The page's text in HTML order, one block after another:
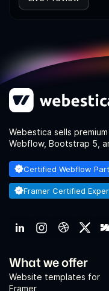
Webestica sells
Webflow, Bootstrap 5,
Certified Webflow
Framer Certified
What we offer
Website templates for
Framer